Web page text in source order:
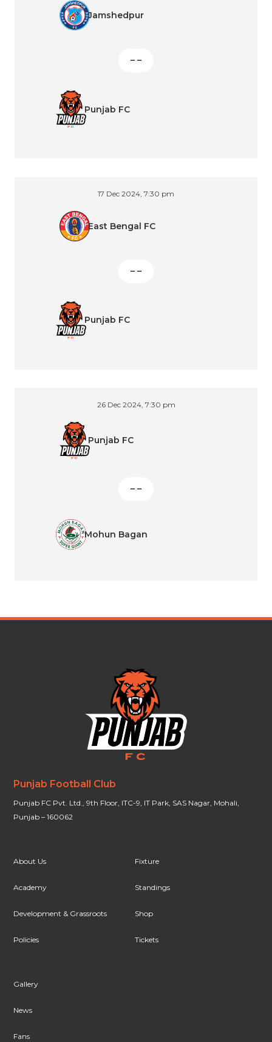
Jamshedpur
– –
Punjab FC
17 Dec 2024, 7:30 pm
East Bengal FC
– –
Punjab FC
26 Dec 2024, 7:30 pm
Punjab FC
– –
Mohun Bagan
Punjab Football Club
Punjab FC Pvt. Ltd., 9th Floor, ITC-9, IT Park, SAS Nagar, Mohali,
Punjab – 160062
About Us
Academy
Development & Grassroots
Policies
Fixture
Standings
Shop
Tickets
Gallery
News
Fans